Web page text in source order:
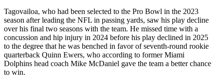
Tagovailoa, who had been selected to the Pro Bowl in the 2023
season after leading the NFL in passing yards, saw his play decline
over his final two seasons with the team. He missed time with a
concussion and hip injury in 2024 before his play declined in 2025
to the degree that he was benched in favor of seventh-round rookie
quarterback Quinn Ewers, who according to former Miami
Dolphins head coach Mike McDaniel gave the team a better chance
to win.